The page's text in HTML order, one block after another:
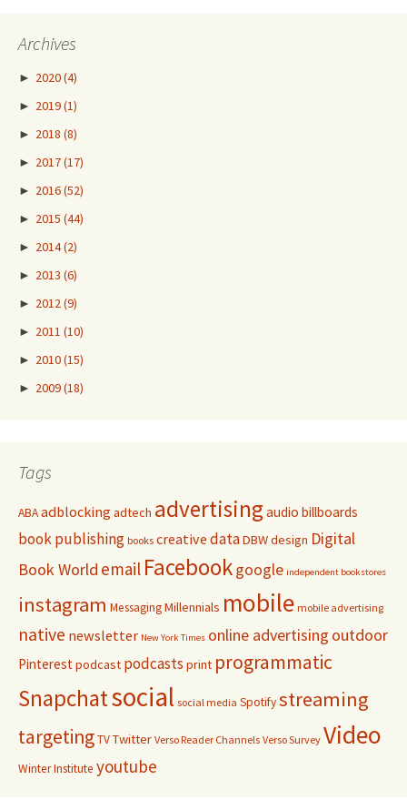
Archives
► 2020(4)
► 2019(1)
► 2018 (8)
► 2017(17)
► 2016(52)
► 2015 (44)
► 2014(2)
► 2013 (6)
► 2012(9)
► 2011 (10)
► 2010(15)
► 2009(18)
Tags
ABAadblocking adtech advertisingaudio billboards
book publishing books creative dataDBWdesign Digital
Book World email Facebookgoogle independent bookstores
instagram MessagingMillennials mobile mobile advertising
native newsletter New York Times online advertising outdoor
Pinterestpodcast podcasts print programmatic
Snapchatsocial social media Spotifystreaming
targetingTVTwitter Verso Reader Channels Verso Survey Video
Winter Institute youtube